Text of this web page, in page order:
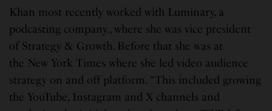
Khan most recently worked with Luminary, a
podcasting company., where she was vice president
of Strategy & Growth. Before that she was at
the New York Times where she led video audience
strategy on and off platform. “This included growing
the YouTube, Instagram and X channels and